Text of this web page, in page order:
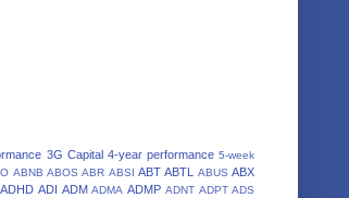
3G Capital 4-year performance 5-week
ABNB ABOS ABR ABSI ABT ABTL ABUS ABX
ADHD ADI ADM ADMA ADMP ADNT ADPT ADS